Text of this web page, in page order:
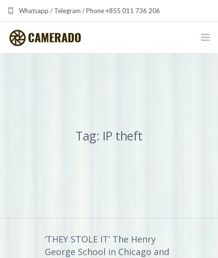
Whatsapp / Telegram / Phone +855 011 736 206
camerado at camerado dot com
THE SHARED FREQUENCY INITIATIVE
Tag: IP theft
‘THEY STOLE IT’ The Henry
George School in Chicago and